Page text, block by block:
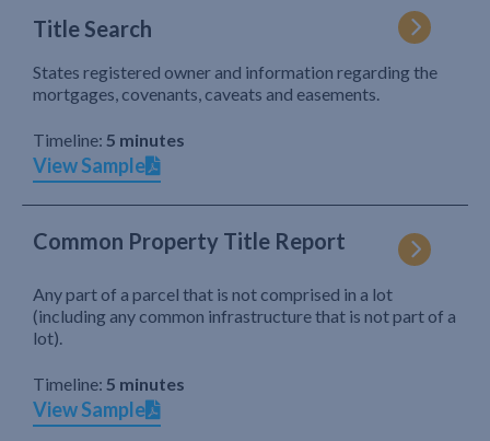
Title Search
States registered owner and information regarding the
mortgages, covenants, caveats and easements.
Timeline: 5 minutes
View Sample
Common Property Title Report
Any part of a parcel that is not comprised in a lot
(including any common infrastructure that is not part of a
lot).
Timeline: 5 minutes
View Sample